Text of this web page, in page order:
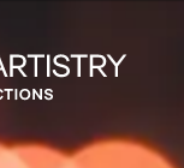
Moving Artistry